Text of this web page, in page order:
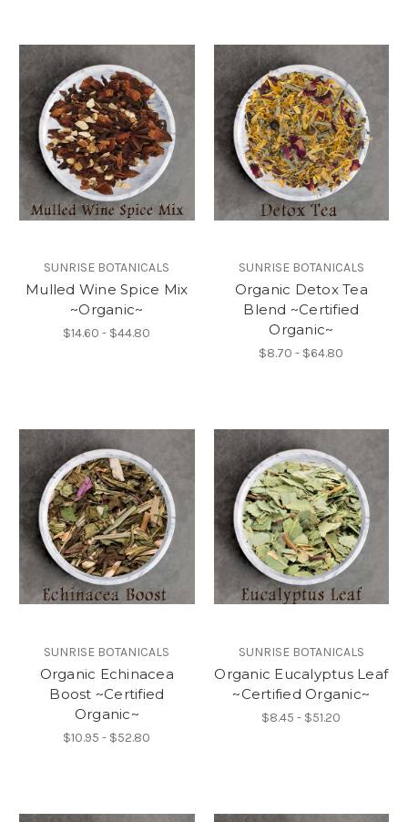
SUNRISE BOTANICALS
Mulled Wine Spice Mix
~Organic~
$14.60 - $44.80
SUNRISE BOTANICALS
Organic Detox Tea
Blend ~Certified
Organic~
$8.70 - $64.80
SUNRISE BOTANICALS
Organic Echinacea
Boost ~Certified
Organic~
$10.95 - $52.80
SUNRISE BOTANICALS
Organic Eucalyptus Leaf
~Certified Organic~
$8.45 - $51.20